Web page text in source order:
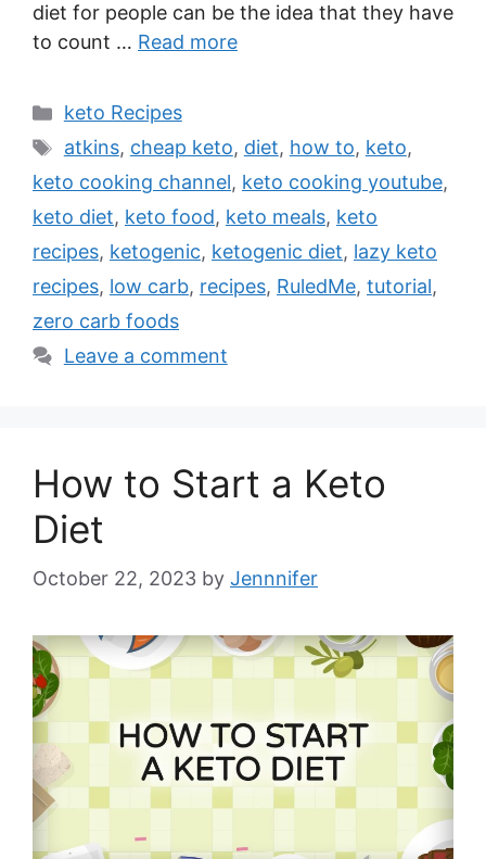
diet for people can be the idea that they have
to count … Read more
Categories
keto Recipes
Tags
atkins, cheap keto, diet, how to, keto,
keto cooking channel, keto cooking youtube,
keto diet, keto food, keto meals, keto
recipes, ketogenic, ketogenic diet, lazy keto
recipes, low carb, recipes, RuledMe, tutorial,
zero carb foods
Leave a comment
How to Start a Keto
Diet
October 22, 2023 by Jennnifer